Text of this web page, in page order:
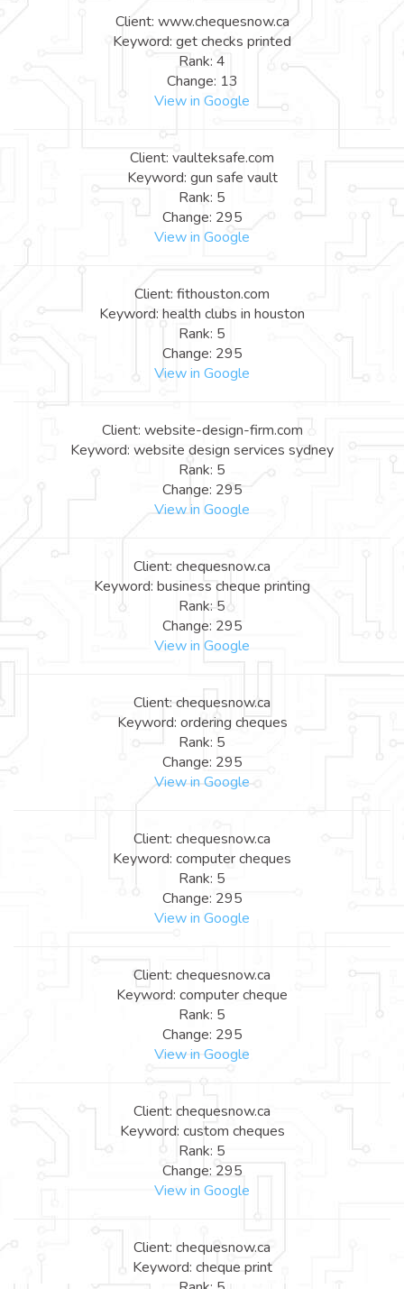
Client: www.chequesnow.ca
Keyword: get checks printed
Rank: 4
Change: 13
View in Google
Client: vaulteksafe.com
Keyword: gun safe vault
Rank: 5
Change: 295
View in Google
Client: fithouston.com
Keyword: health clubs in houston
Rank: 5
Change: 295
View in Google
Client: website-design-firm.com
Keyword: website design services sydney
Rank: 5
Change: 295
View in Google
Client: chequesnow.ca
Keyword: business cheque printing
Rank: 5
Change: 295
View in Google
Client: chequesnow.ca
Keyword: ordering cheques
Rank: 5
Change: 295
View in Google
Client: chequesnow.ca
Keyword: computer cheques
Rank: 5
Change: 295
View in Google
Client: chequesnow.ca
Keyword: computer cheque
Rank: 5
Change: 295
View in Google
Client: chequesnow.ca
Keyword: custom cheques
Rank: 5
Change: 295
View in Google
Client: chequesnow.ca
Keyword: cheque print